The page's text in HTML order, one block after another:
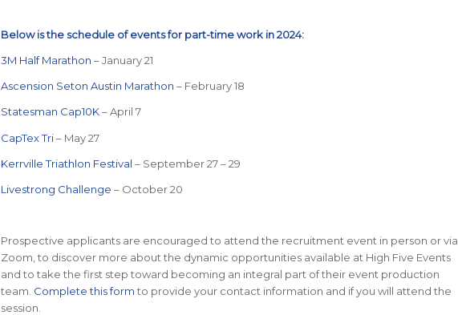
Below is the schedule of events for part-time work in 2024:
3M Half Marathon – January 21
Ascension Seton Austin Marathon – February 18
Statesman Cap10K– April 7
CapTex Tri– May 27
Kerrville Triathlon Festival – September 27 – 29
Livestrong Challenge – October 20
Prospective applicants are encouraged to attend the recruitment event in person or via
Zoom, to discover more about the dynamic opportunities available at High Five Events
and to take the first step toward becoming an integral part of their event production
team. Complete this formto provide your contact information and if you will attend the
session.